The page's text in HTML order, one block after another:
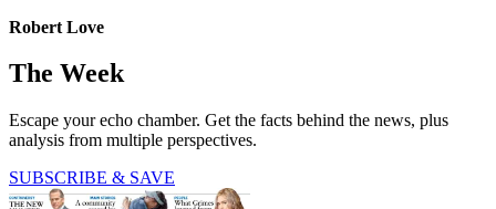
Robert Love
The Week
Escape your echo chamber. Get the facts behind the news, plus
analysis from multiple perspectives.
SUBSCRIBE & SAVE